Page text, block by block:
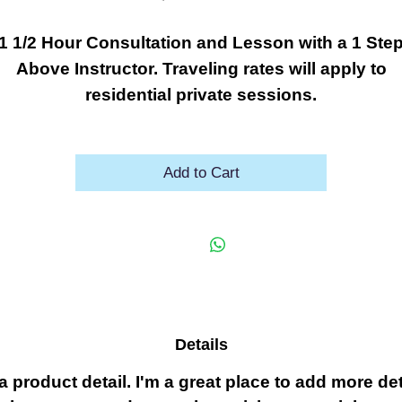
1/2 Hour Consultation and Lesson with a 1 Step
Above Instructor. Traveling rates will apply to
residential private sessions.
Add to Cart
Details
product detail. I'm a great place to add more